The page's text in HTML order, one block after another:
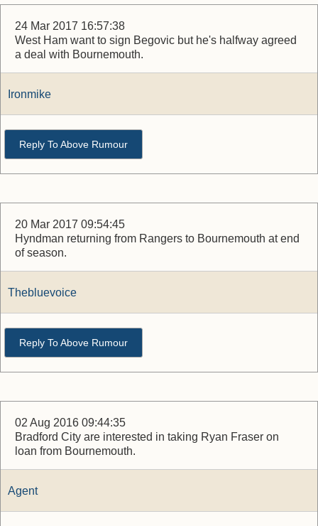
24 Mar 2017 16:57:38
West Ham want to sign Begovic but he's halfway agreed
a deal with Bournemouth.
Ironmike
Reply To Above Rumour
20 Mar 2017 09:54:45
Hyndman returning from Rangers to Bournemouth at end
of season.
Thebluevoice
Reply To Above Rumour
02 Aug 2016 09:44:35
Bradford City are interested in taking Ryan Fraser on
loan from Bournemouth.
Agent